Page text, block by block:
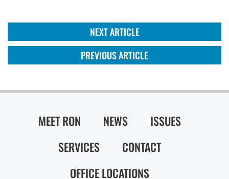
NEXT ARTICLE
PREVIOUS ARTICLE
MEET RON NEWS
ISSUES
SERVICES
CONTACT
OFFICE LOCATIONS